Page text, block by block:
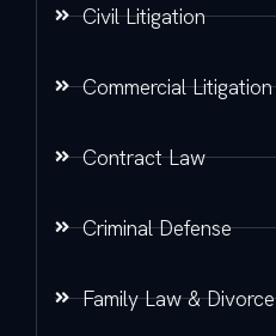
Civil Litigation
Commercial Litigation
Contract Law
Criminal Defense
Family Law & Divorce